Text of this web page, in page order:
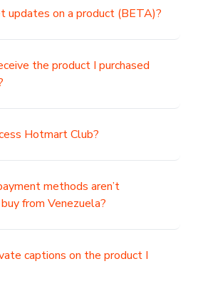
updates on a product (BETA)?
the product I purchased
Hotmart Club?
methods aren’t
from Venezuela?
captions on the product I